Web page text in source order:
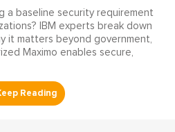
a baseline security requirement
IBM experts break down
it matters beyond government,
Maximo enables secure,